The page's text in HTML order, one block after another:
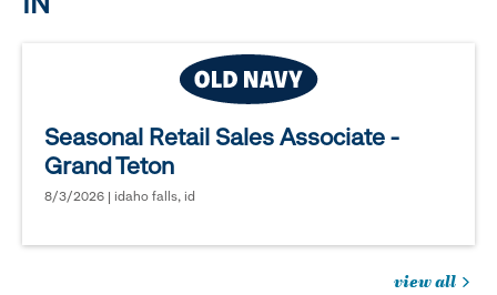
Seasonal Retail Sales Associate -
Grand Teton
8/3/2026 | idaho falls, id
view all